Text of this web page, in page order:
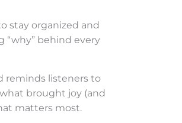
stay organized and
“why” behind every
reminds listeners to
brought joy (and
matters most.